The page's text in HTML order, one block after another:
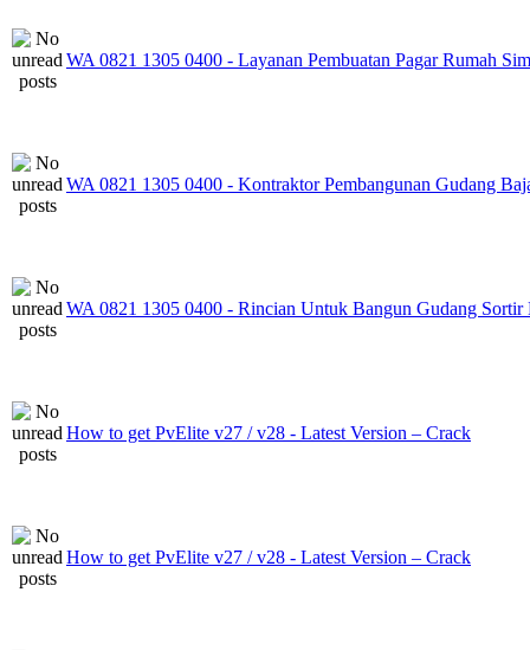
WA 0821 1305 0400 - Layanan Pembuatan Pagar Rumah
WA 0821 1305 0400 - Kontraktor Pembangunan Gudang
WA 0821 1305 0400 - Rincian Untuk Bangun Gudang Sortir
How to get PvElite v27 / v28 - Latest Version – Crack
How to get PvElite v27 / v28 - Latest Version – Crack